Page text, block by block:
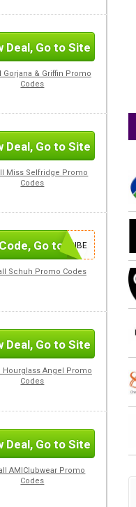
Deal, Go to Site
Gorjana & Griffin Promo
Codes
Deal, Go to Site
Miss Selfridge Promo
Codes
SUBSCRIBE
Go to Site
Schuh Promo Codes
Deal, Go to Site
Hourglass Angel Promo
Codes
Deal, Go to Site
AMIClubwear Promo
Codes